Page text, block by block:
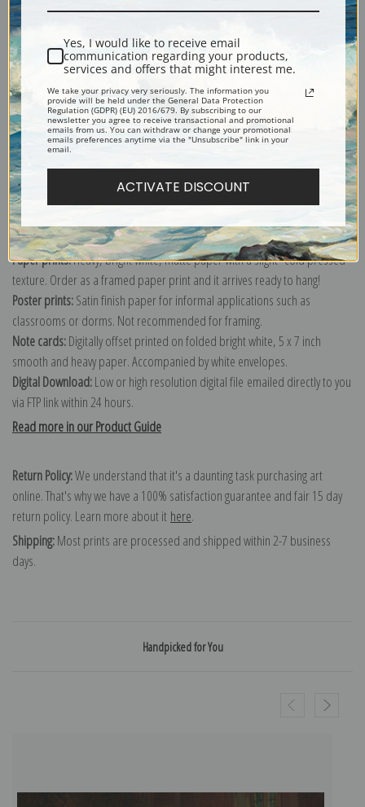
Explore more of ourJohn Sanderson Wells collection.
Canvas prints:
The most accurate option to represent an oil painting.
Order canvas rolled, classic stretched (requires framing), gallery wrapped
(arrives ready to hang without a frame) or as a framed canvas print in one
of our exquisite mouldings.
Paper prints:Heavy, bright white, matte paper with a slight "cold pressed"
texture. Order as a framed paper print and it arrives ready to hang!
Poster prints:Satin finish paper for informal applications such as
classrooms or dorms. Not recommended for framing.
Note cards:Digitally offset printed on folded bright white, 5 x 7 inch
smooth and heavy paper. Accompanied by white envelopes.
Digital Download:Low or high resolution digital file emailed directly to you
via FTP link within 24 hours.
Read more in our Product Guide
Return Policy:We understand that it's a daunting task purchasing art
online. That's why we have a 100% satisfaction guarantee and fair 15 day
return policy. Learn more about it here.
Shipping:Most prints are processed and shipped within 2-7 business
days.
Handpicked for You
Yes, I would like to receive email
communication regarding your products,
services and offers that might interest me.
We take your privacy very seriously. The information you
provide will be held under the General Data Protection
Regulation (GDPR) (EU) 2016/679. By subscribing to our
newsletter you agree to receive transactional and promotional
emails from us. You can withdraw or change your promotional
emails preferences anytime via the "Unsubscribe" link in your
email.
ACTIVATE DISCOUNT